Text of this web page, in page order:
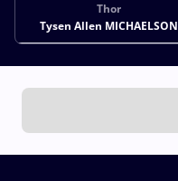
Thor
Tysen Allen MICHAELSON